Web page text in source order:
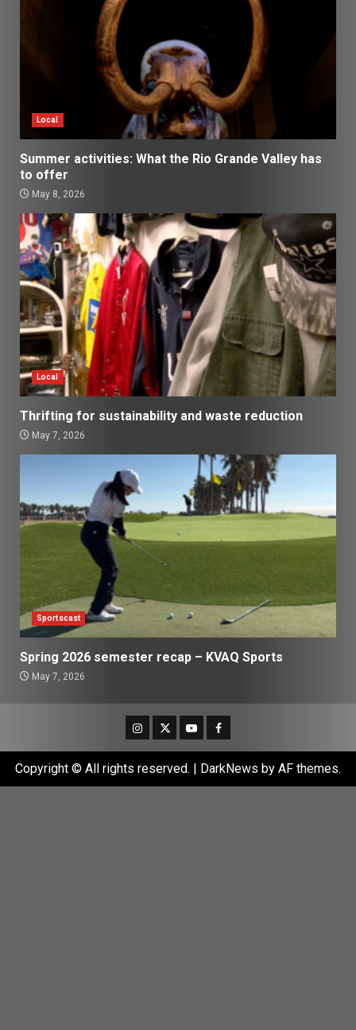
Local
Summer activities: What the Rio Grande Valley has
to offer
May 8, 2026
Local
Thrifting for sustainability and waste reduction
May 7, 2026
Sportscast
Spring 2026 semester recap – KVAQ Sports
May 7, 2026
Instagram
TwitterYoutubeFacebook
Copyright © All rights reserved. | DarkNews by AF themes.